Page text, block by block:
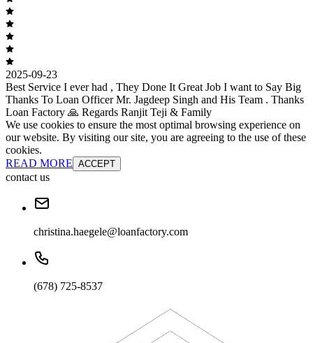
2025-09-23
Best Service I ever had , They Done It Great Job I want to Say Big
Thanks To Loan Officer Mr. Jagdeep Singh and His Team . Thanks
Loan Factory 🙏 Regards Ranjit Teji & Family
We use cookies to ensure the most optimal browsing experience on
our website. By visiting our site, you are agreeing to the use of these
cookies.
READ MORE ACCEPT
contact us
christina.haegele@loanfactory.com
(678) 725-8537